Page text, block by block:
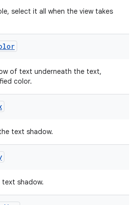
select it all when the view takes
of text underneath the text,
color.
text shadow.
shadow.